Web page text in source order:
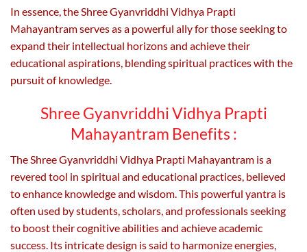
In essence, the Shree Gyanvriddhi Vidhya Prapti
Mahayantram serves as a powerful ally for those seeking to
expand their intellectual horizons and achieve their
educational aspirations, blending spiritual practices with the
pursuit of knowledge.
Shree Gyanvriddhi Vidhya Prapti
Mahayantram Benefits :
The Shree Gyanvriddhi Vidhya Prapti Mahayantram is a
revered tool in spiritual and educational practices, believed
to enhance knowledge and wisdom. This powerful yantra is
often used by students, scholars, and professionals seeking
to boost their cognitive abilities and achieve academic
success. Its intricate design is said to harmonize energies,